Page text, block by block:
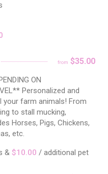
from $35.00
ON
Personalized and
your farm animals! From
to stall mucking,
Horses, Pigs, Chickens,
etc.
& $10.00 / additional pet